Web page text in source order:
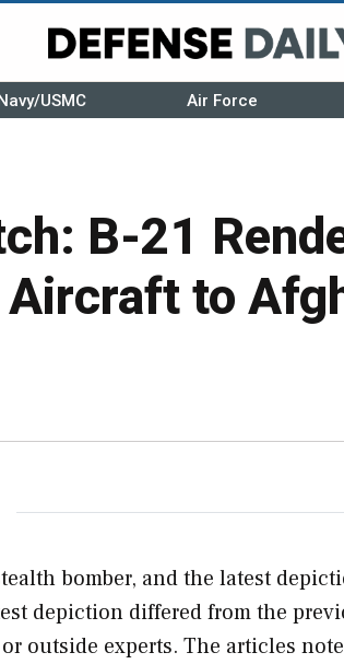
USMC Air Force
B-21
Aircraft to
bomber, and the latest
depiction differed from the
outside experts. The articles